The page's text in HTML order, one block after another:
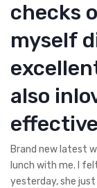
checks
myself
also
Brand new latest
lunch with me. I
yesterday, she